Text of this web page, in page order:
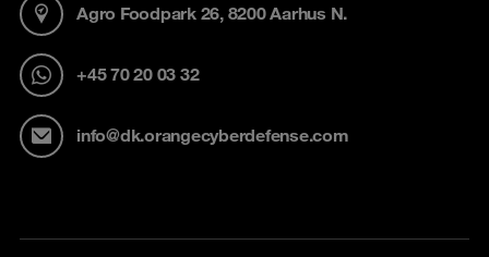
Agro Foodpark 26, 8200 Aarhus N.
+45 70 20 03 32
info@dk.orangecyberdefense.com